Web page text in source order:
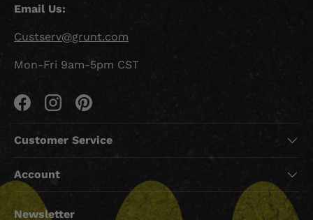
Email Us:
Custserv@grunt.com
Mon-Fri 9am-5pm CST
FacebookInstagramPinterest
Customer Service
Account
Newsletter